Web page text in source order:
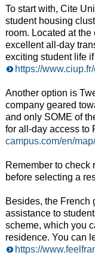
To start with, Cite
student housing
room. Located at
excellent all-day
exciting student life
https://
Another option is
company geared
and only SOME of
for all-day access to
campus.com/en/map/
Remember to check
before selecting a
Besides, the French
assistance to
scheme, which you
residence. You can
https://